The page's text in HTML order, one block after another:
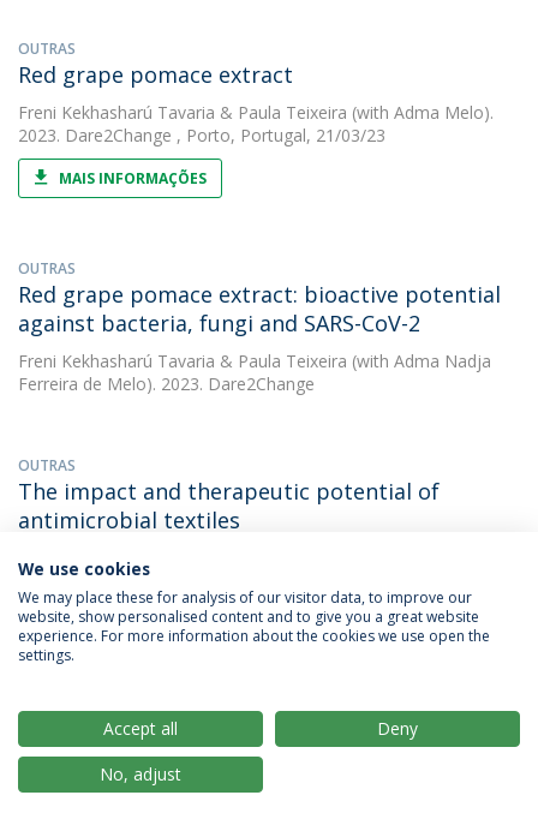
OUTRAS
Red grape pomace extract
Freni Kekhasharú Tavaria & Paula Teixeira (with Adma Melo).
2023. Dare2Change , Porto, Portugal, 21/03/23
MAIS INFORMAÇÕES
OUTRAS
Red grape pomace extract: bioactive potential
against bacteria, fungi and SARS-CoV-2
Freni Kekhasharú Tavaria & Paula Teixeira (with Adma Nadja
Ferreira de Melo). 2023. Dare2Change
OUTRAS
The impact and therapeutic potential of
antimicrobial textiles
Freni Kekhasharú Tavaria
International Conference on Biomaterials & Biodevices, Rome,
Italy, 16/11/23
MAIS INFORMAÇÕES
The impact of bioactive textiles on human skin
microbiota
We use cookies
We may place these for analysis of our visitor data, to improve our
website, show personalised content and to give you a great website
experience. For more information about the cookies we use open the
settings.
Accept all
Deny
No, adjust